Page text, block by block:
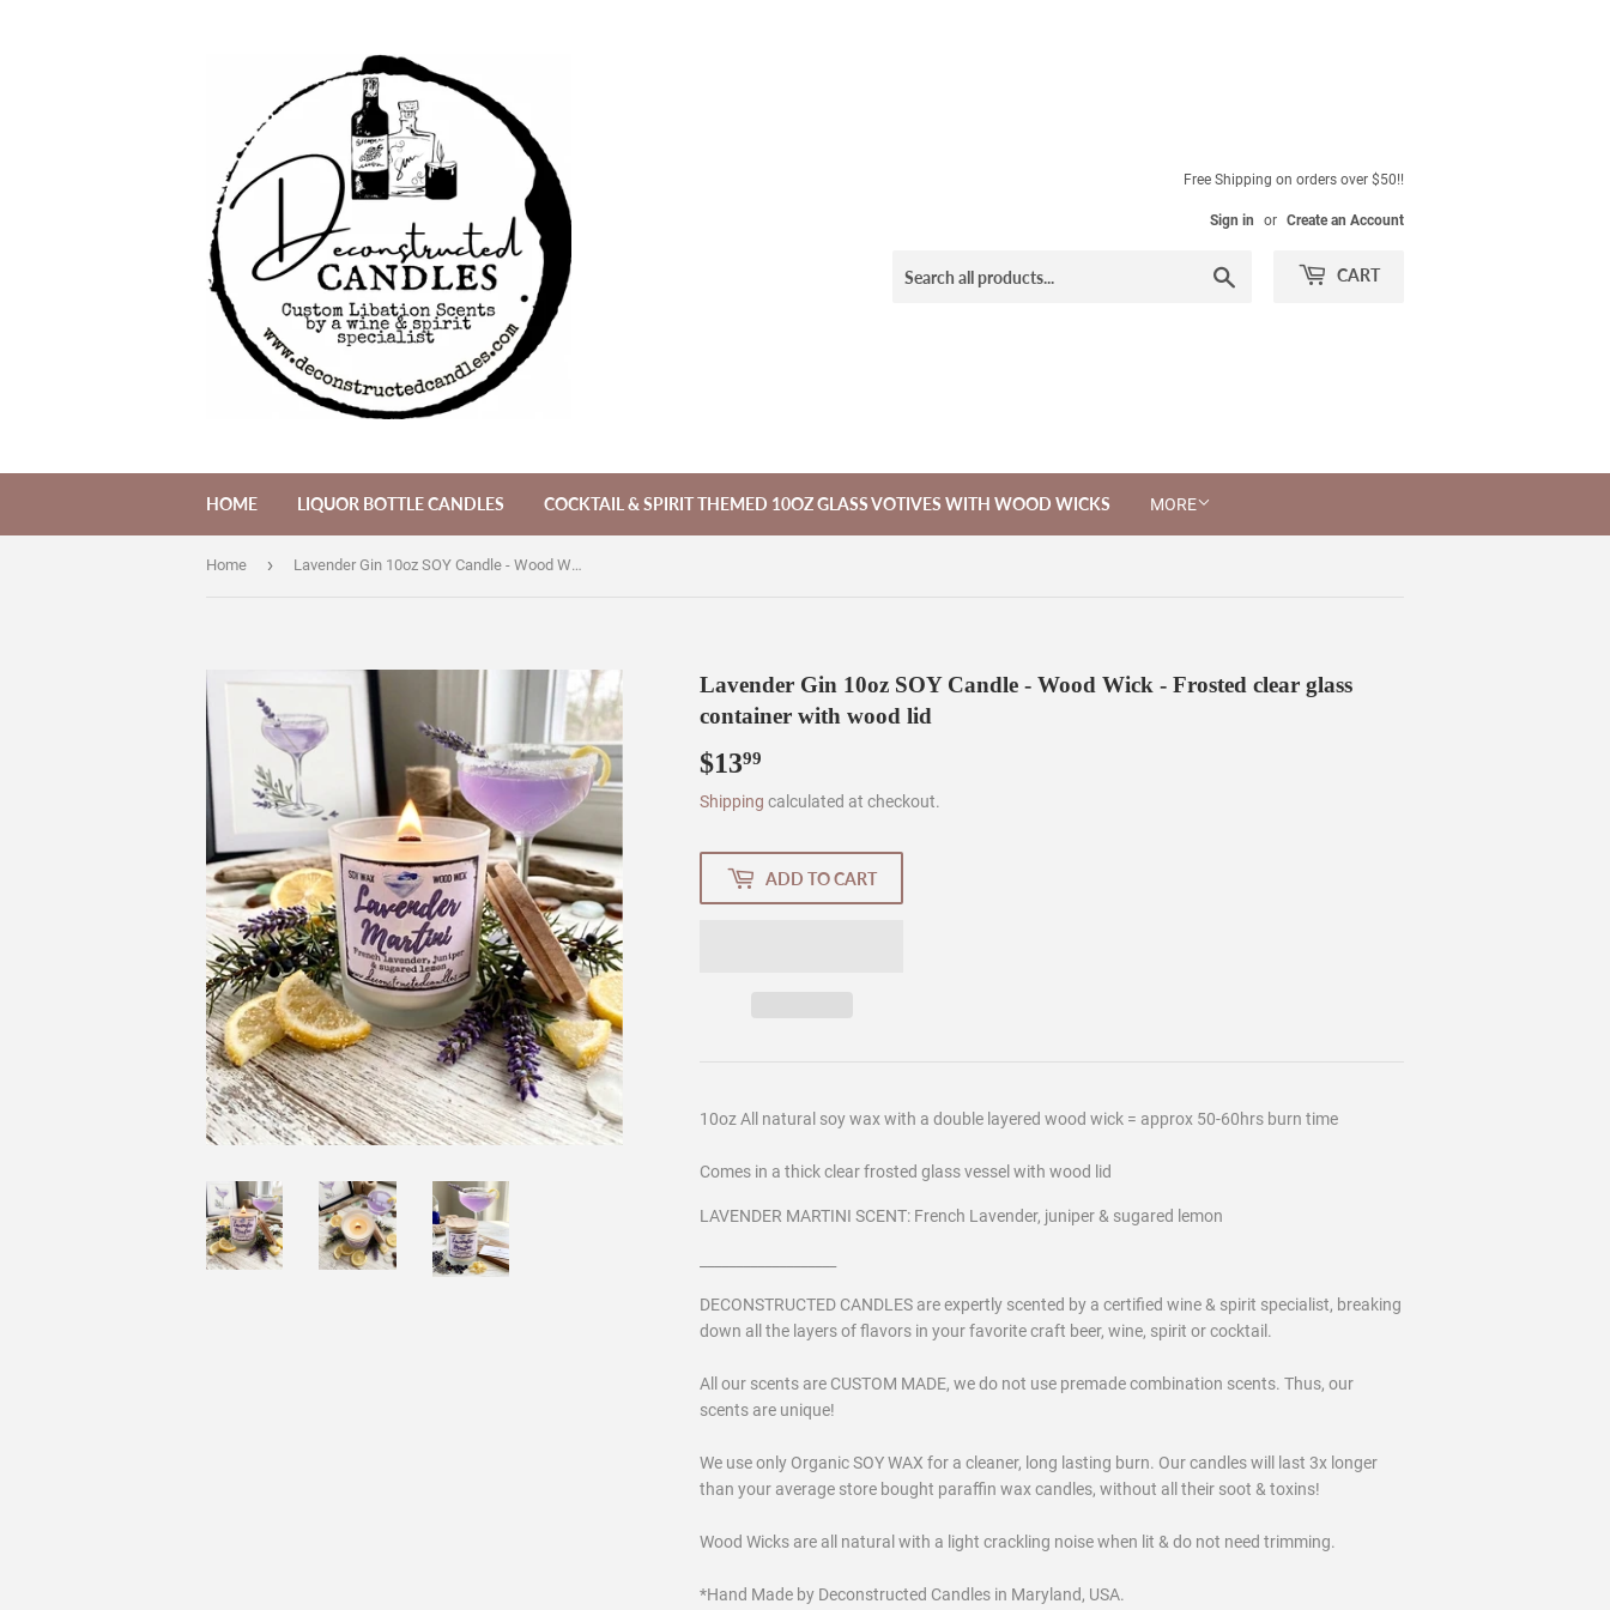
Free Shipping on orders over $50!!
Sign in or Create an Account
CART
HOME LIQUOR BOTTLE CANDLES COCKTAIL & SPIRIT THEMED 10OZ GLASS VOTIVES WITH WOOD WICKS MORE
Home › Lavender Gin 10oz SOY Candle - Wood Wick - Frosted clear glass container with wood lid
Lavender Gin 10oz SOY Candle - Wood Wick - Frosted clear glass
container with wood lid
$1399
Shipping calculated at checkout.
ADD TO CART
10oz All natural soy wax with a double layered wood wick = approx 50-60hrs burn time
Comes in a thick clear frosted glass vessel with wood lid
LAVENDER MARTINI SCENT: French Lavender, juniper & sugared lemon
DECONSTRUCTED CANDLES are expertly scented by a certified wine & spirit specialist, breaking
down all the layers of flavors in your favorite craft beer, wine, spirit or cocktail.
All our scents are CUSTOM MADE, we do not use premade combination scents. Thus, our
scents are unique!
We use only Organic SOY WAX for a cleaner, long lasting burn. Our candles will last 3x longer
than your average store bought paraffin wax candles, without all their soot & toxins!
Wood Wicks are all natural with a light crackling noise when lit & do not need trimming.
*Hand Made by Deconstructed Candles in Maryland, USA.